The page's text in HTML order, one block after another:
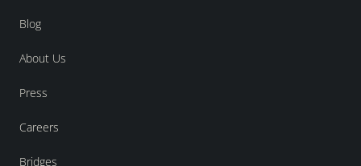
Blog
About Us
Press
Careers
Bridges